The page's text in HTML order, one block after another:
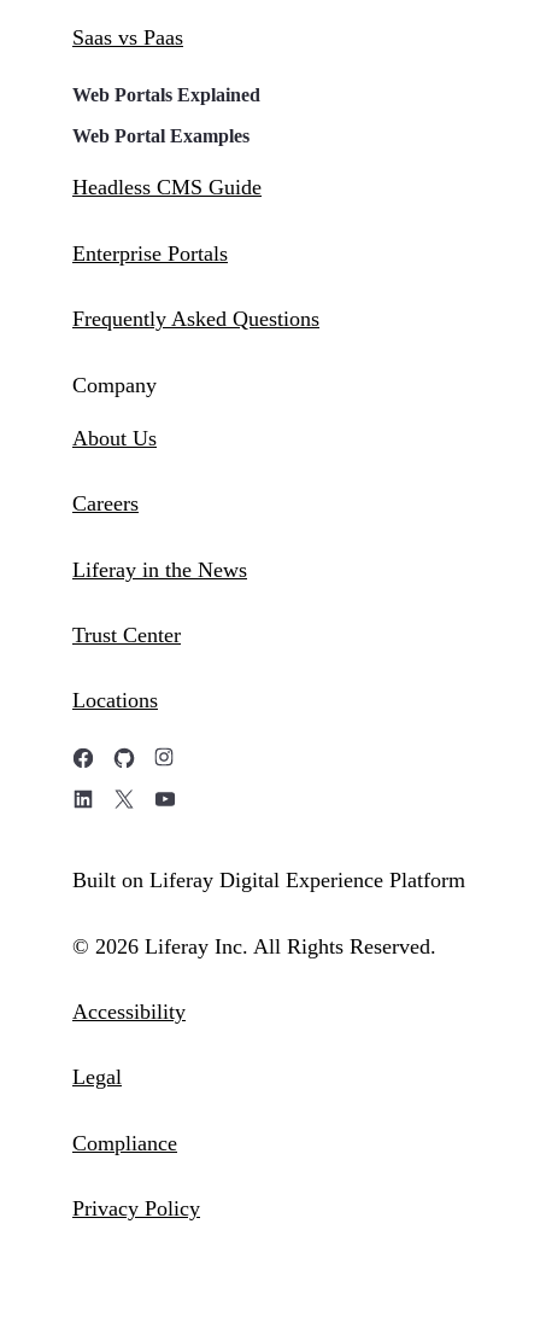
Saas vs Paas
Web Portals Explained
Web Portal Examples
Headless CMS Guide
Enterprise Portals
Frequently Asked Questions
Company
About Us
Careers
Liferay in the News
Trust Center
Locations
Built on Liferay Digital Experience Platform
© 2026 Liferay Inc. All Rights Reserved.
Accessibility
Legal
Compliance
Privacy Policy